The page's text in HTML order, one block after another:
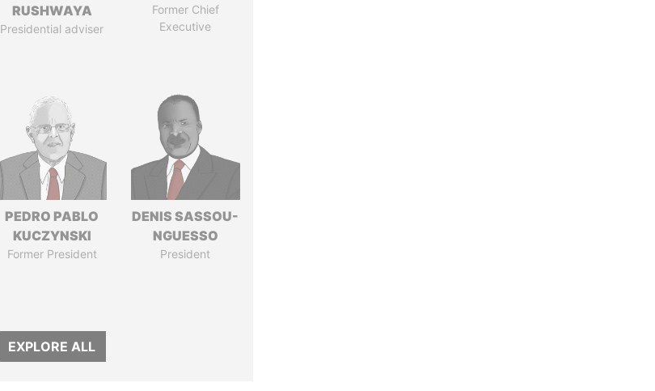
RUSHWAYA
Presidential adviser
Former Chief
Executive
PEDRO PABLO
KUCZYNSKI
Former President
DENIS SASSOU-
NGUESSO
President
EXPLORE ALL